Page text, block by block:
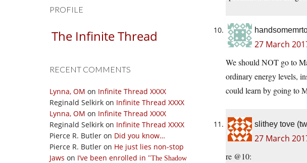
PROFILE
The Infinite Thread
RECENT COMMENTS
Lynna, OM on Infinite Thread XXXX
Reginald Selkirk on Infinite Thread XXXX
Lynna, OM on Infinite Thread XXXX
Reginald Selkirk on Infinite Thread XXXX
Pierce R. Butler on Did you know…
Pierce R. Butler on He just lies non-stop
Jaws on I’ve been enrolled in
The Shadow
27 March
We should NOT go to
ordinary energy levels,
could learn by going to
slithey tove
27 March
re @10: